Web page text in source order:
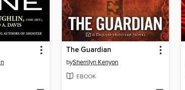
The Guardian
bySherrilyn Kenyon
EBOOK